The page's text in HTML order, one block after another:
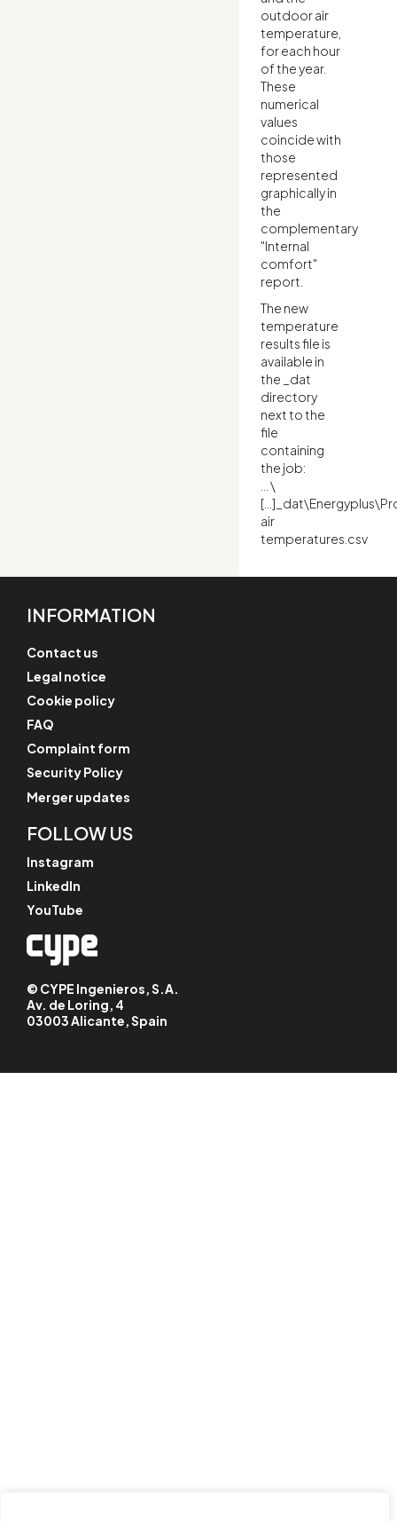
outdoor air
temperature,
for each hour
of the year.
These
numerical
values
coincide with
those
represented
graphically in
the
complementary
"Internal
comfort"
report.
The new
temperature
results file is
available in
the _dat
directory
next to the
file
containing
the job:
… \
air
temperatures.csv
INFORMATION
Contact us
Legal notice
Cookie policy
FAQ
Complaint form
Security Policy
Merger updates
FOLLOW US
Instagram
LinkedIn
YouTube
© CYPE Ingenieros, S.A.
Av. de Loring, 4
03003 Alicante, Spain